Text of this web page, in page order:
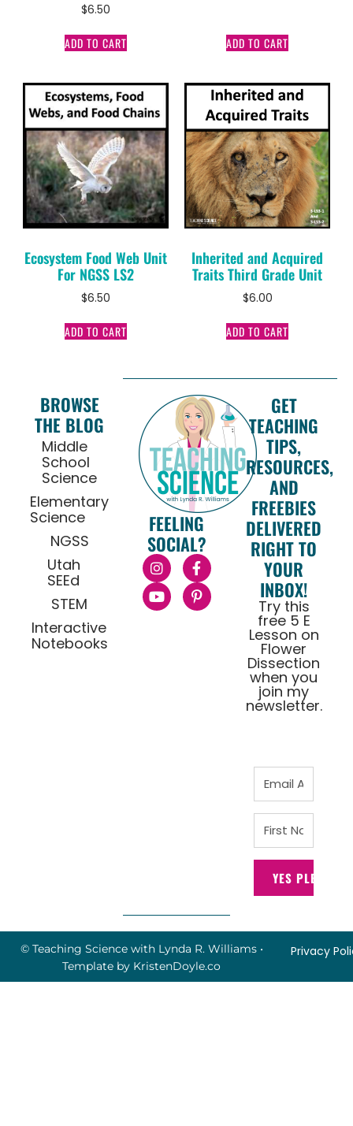
$6.50
ADD TO CART ADD TO CART
Ecosystem Food Web Unit
For NGSS LS2
$6.50
ADD TO CART
Inherited and Acquired
Traits Third Grade Unit
$6.00
ADD TO CART
BROWSE
THE BLOG
Middle
School
Science
Elementary
Science
NGSS
Utah
SEEd
STEM
Interactive
Notebooks
FEELING
SOCIAL?
GET
TEACHING
TIPS,
RESOURCES,
AND
FREEBIES
DELIVERED
RIGHT TO
YOUR
INBOX!
Try this
free 5 E
Lesson on
Flower
Dissection
when you
join my
newsletter.
YES PLEASE!
© Teaching Science with Lynda R. Williams•
Template by KristenDoyle.co
Privacy